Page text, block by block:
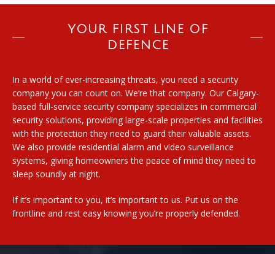
YOUR FIRST LINE OF
DEFENCE
In a world of ever-increasing threats, you need a security
company you can count on. We’re that company. Our Calgary-
based full-service security company specializes in commercial
security solutions, providing large-scale properties and facilities
with the protection they need to guard their valuable assets.
We also provide residential alarm and video surveillance
systems, giving homeowners the peace of mind they need to
sleep soundly at night.
If it’s important to you, it’s important to us. Put us on the
frontline and rest easy knowing you’re properly defended.